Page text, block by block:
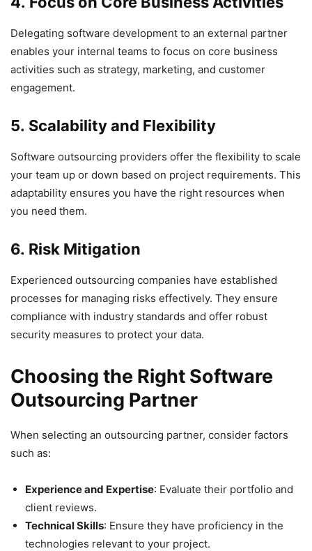
Delegating software development to an external partner
enables your internal teams to focus on core business
activities such as strategy, marketing, and customer
engagement.
5. Scalability and Flexibility
Software outsourcing providers offer the flexibility to scale
your team up or down based on project requirements. This
adaptability ensures you have the right resources when
you need them.
6. Risk Mitigation
Experienced outsourcing companies have established
processes for managing risks effectively. They ensure
compliance with industry standards and offer robust
security measures to protect your data.
Choosing the Right Software
Outsourcing Partner
When selecting an outsourcing partner, consider factors
such as:
Experience and Expertise: Evaluate their portfolio and
client reviews.
Technical Skills: Ensure they have proficiency in the
technologies relevant to your project.